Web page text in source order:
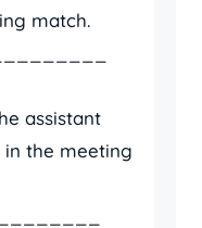
match.
assistant
the meeting